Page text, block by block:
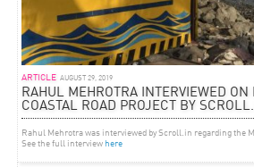
ARTICLE AUGUST 29, 2019
RAHUL MEHROTRA INTERVIEWED ON
COASTAL ROAD PROJECT BY
Rahul Mehrotra was interviewed by Scroll.in regarding the
See the full interview here